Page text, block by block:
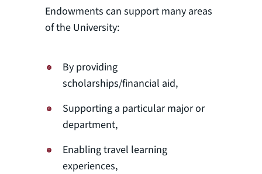
Endowments can support many areas
of the University:
By providing
scholarships/financial aid,
Supporting a particular major or
department,
Enabling travel learning
experiences,